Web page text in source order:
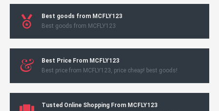
Best goods from MCFLY123
Best goods from MCFLY123
Best Price From MCFLY123
Best price from MCFLY123, price cheap! best goods!
Tusted Online Shopping From MCFLY123